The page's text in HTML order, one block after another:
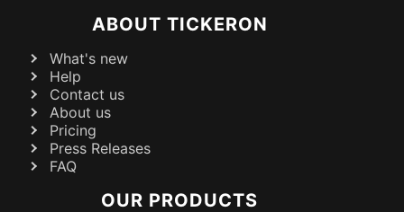
ABOUT TICKERON
What's new
Help
Contact us
About us
Pricing
Press Releases
FAQ
OUR PRODUCTS